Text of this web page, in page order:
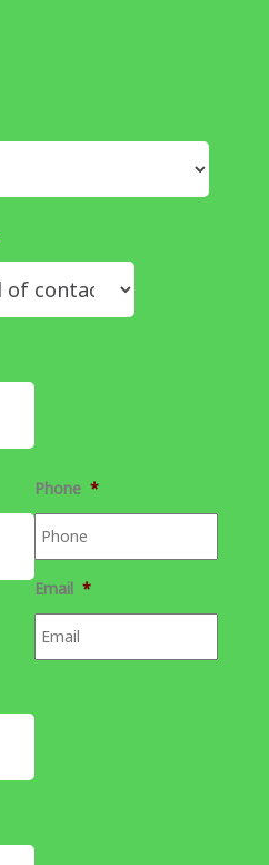
Phone *
Email *